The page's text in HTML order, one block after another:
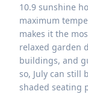
10.9 sunshine
maximum
makes it the
relaxed garden
buildings, and
so, July can still
shaded seating